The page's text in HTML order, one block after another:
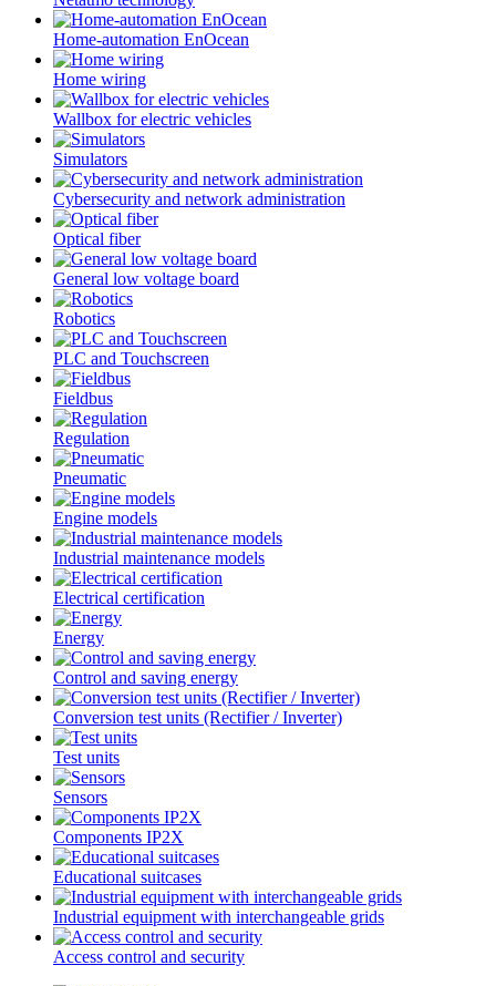
Home-automation EnOcean
Home wiring
Wallbox for electric vehicles
Simulators
Cybersecurity and network administration
Optical fiber
General low voltage board
Robotics
PLC and Touchscreen
Fieldbus
Regulation
Pneumatic
Engine models
Industrial maintenance models
Electrical certification
Energy
Control and saving energy
Conversion test units (Rectifier / Inverter)
Test units
Sensors
Components IP2X
Educational suitcases
Industrial equipment with interchangeable grids
Access control and security